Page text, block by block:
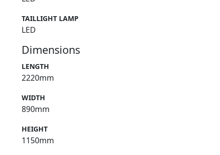
TAILLIGHT LAMP
LED
Dimensions
LENGTH
2220mm
WIDTH
890mm
HEIGHT
1150mm